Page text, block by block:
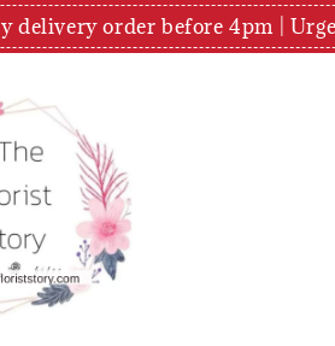
delivery order before 4pm |